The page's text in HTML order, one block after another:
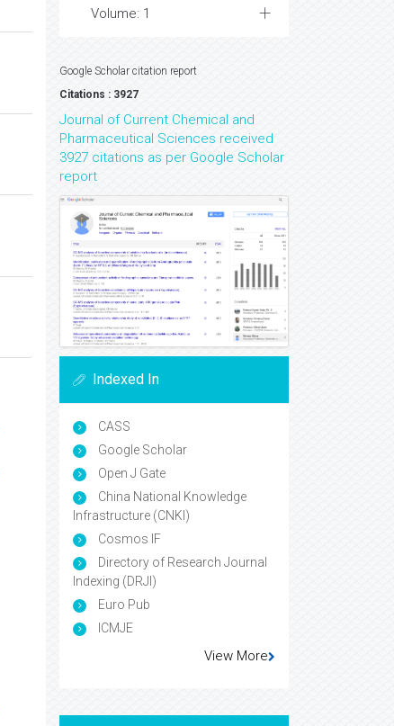
Volume: 1
Google Scholar citation report
Citations : 3927
Journal of Current Chemical and
Pharmaceutical Sciences received
3927 citations as per Google Scholar
report
Indexed In
CASS
Google Scholar
Open J Gate
China National Knowledge
Infrastructure (CNKI)
Cosmos IF
Directory of Research Journal
Indexing (DRJI)
Euro Pub
ICMJE
View More